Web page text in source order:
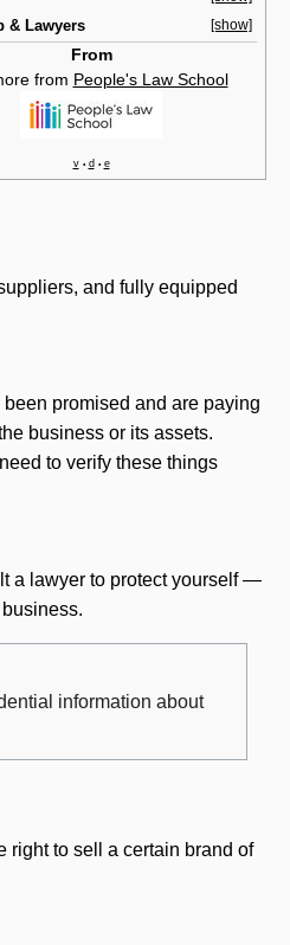
& Lawyers [show]
From
from People's Law School
v • d • e
and fully equipped
promised and are paying
business or its assets.
to verify these things
a lawyer to protect yourself —
information about
right to sell a certain brand of